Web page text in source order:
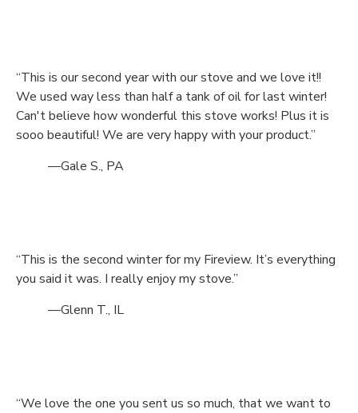
“This is our second year with our stove and we love it!!
We used way less than half a tank of oil for last winter!
Can't believe how wonderful this stove works! Plus it is
sooo beautiful! We are very happy with your product.”
—Gale S., PA
“This is the second winter for my Fireview. It’s everything
you said it was. I really enjoy my stove.”
—Glenn T., IL
“We love the one you sent us so much, that we want to